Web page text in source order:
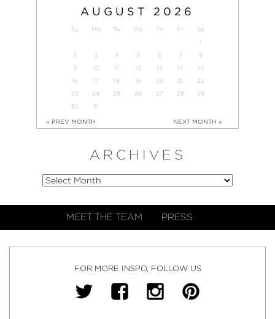
AUGUST 2026
Su Mo Tu We Th Fr
Sa
1
2
3 4 5 6 7
8
9
10 11 12 13 14
15
16
17 18 19 20 21
22
23
24 25 26 27 28
29
30
31
« PREV MONTH NEXT MONTH »
ARCHIVES
MEET THE TEAM PRESS
FOR MORE INSPO, FOLLOW US